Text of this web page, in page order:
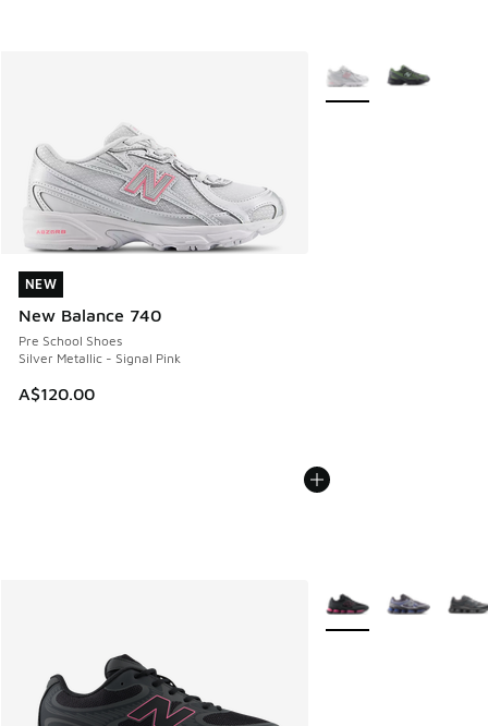
NEW
New Balance 740
Pre School Shoes
Silver Metallic - Signal Pink
A$120.00
NEW
More Colors Available
More Colors Available